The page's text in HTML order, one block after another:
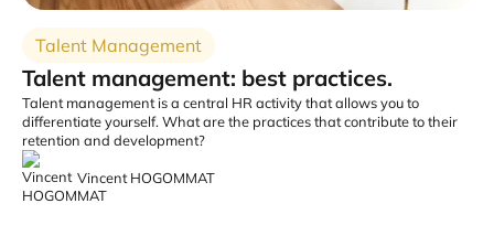
Talent Management
Talent management: best practices.
Talent management is a central HR activity that allows you to
differentiate yourself. What are the practices that contribute to their
retention and development?
Vincent HOGOMMAT